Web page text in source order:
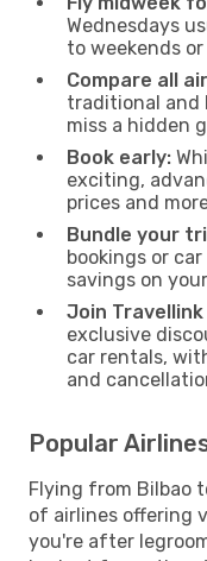
Wednesdays
to weekends
Compare all
traditional and
miss a hidden
Book early:
exciting,
prices and
Bundle your
bookings or
savings on
Join Travellink
exclusive
car rentals,
and
Popular
Flying from Bilbao
of airlines offering
you're after